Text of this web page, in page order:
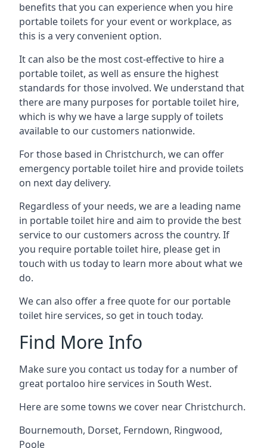
benefits that you can experience when you hire
portable toilets for your event or workplace, as
this is a very convenient option.
It can also be the most cost-effective to hire a
portable toilet, as well as ensure the highest
standards for those involved. We understand that
there are many purposes for portable toilet hire,
which is why we have a large supply of toilets
available to our customers nationwide.
For those based in Christchurch, we can offer
emergency portable toilet hire and provide toilets
on next day delivery.
Regardless of your needs, we are a leading name
in portable toilet hire and aim to provide the best
service to our customers across the country. If
you require portable toilet hire, please get in
touch with us today to learn more about what we
do.
We can also offer a free quote for our portable
toilet hire services, so get in touch today.
Find More Info
Make sure you contact us today for a number of
great portaloo hire services in South West.
Here are some towns we cover near Christchurch.
Bournemouth, Dorset, Ferndown, Ringwood,
Poole